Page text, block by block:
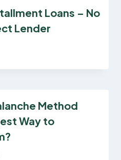
Loans – No
Lender
Method
Way to